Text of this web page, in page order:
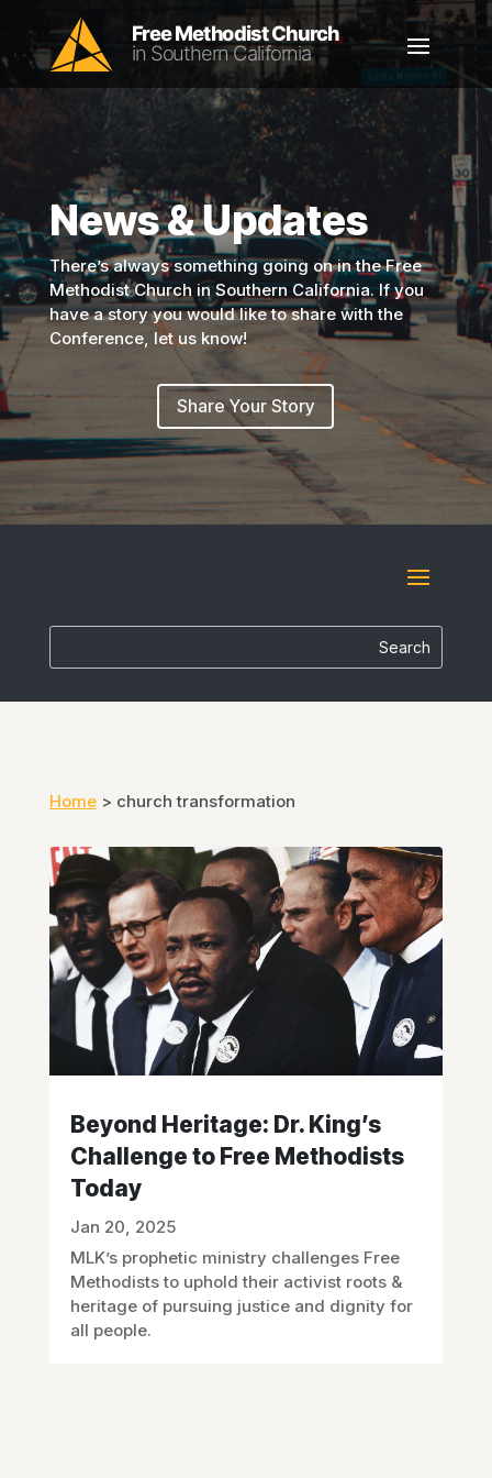
News & Updates
There’s always something going on in the Free
Methodist Church in Southern California. If you
have a story you would like to share with the
Conference, let us know!
Share Your Story
Home> church transformation
Beyond Heritage: Dr. King’s
Challenge to Free Methodists
Today
Jan 20, 2025
MLK’s prophetic ministry challenges Free
Methodists to uphold their activist roots &
heritage of pursuing justice and dignity for
all people.